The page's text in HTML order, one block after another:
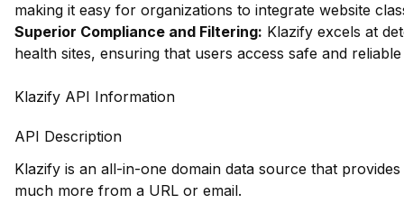
making it easy for organizations to integrate website
Superior Compliance and Filtering: Klazify excels at
health sites, ensuring that users access safe and
Klazify API Information
API Description
Klazify is an all-in-one domain data source that
much more from a URL or email.